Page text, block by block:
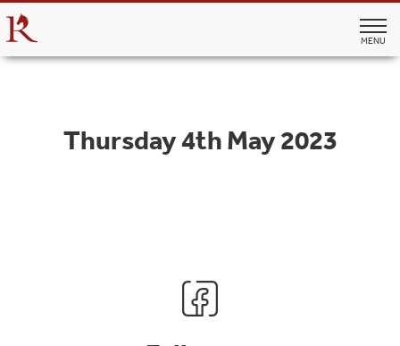
MENU
Thursday 4th May 2023